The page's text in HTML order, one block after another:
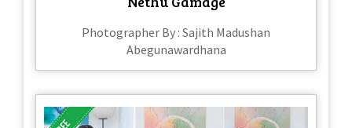
Photographer By : Sajith Madushan
Abegunawardhana